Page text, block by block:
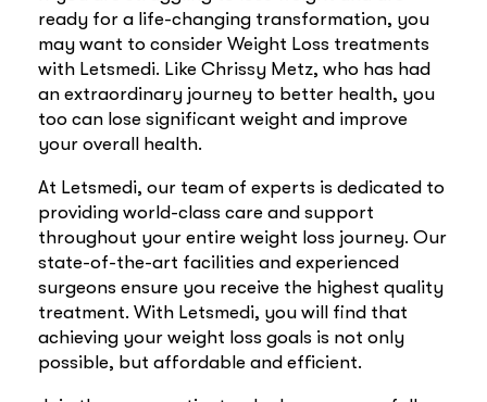
ready for a life-changing transformation, you
may want to consider Weight Loss treatments
with Letsmedi. Like Chrissy Metz, who has had
an extraordinary journey to better health, you
too can lose significant weight and improve
your overall health.
At Letsmedi, our team of experts is dedicated to
providing world-class care and support
throughout your entire weight loss journey. Our
state-of-the-art facilities and experienced
surgeons ensure you receive the highest quality
treatment. With Letsmedi, you will find that
achieving your weight loss goals is not only
possible, but affordable and efficient.